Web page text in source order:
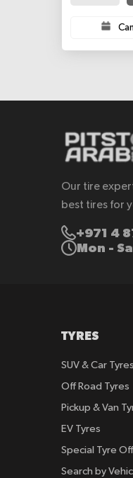
Our tire
best tires for
+971 4
Mon -
TYRES
SUV & Car Tyres
Off Road Tyres
Pickup & Van
EV Tyres
Special Tyre
Search by